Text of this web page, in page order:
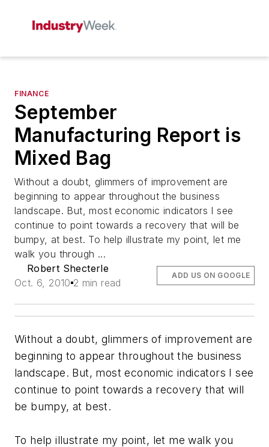
FINANCE
September
Manufacturing Report is
Mixed Bag
Without a doubt, glimmers of improvement are
beginning to appear throughout the business
landscape. But, most economic indicators I see
continue to point towards a recovery that will be
bumpy, at best. To help illustrate my point, let me
walk you through ...
Robert Shecterle
Oct. 6, 2010 2 min read
ADD US ON GOOGLE
Without a doubt, glimmers of improvement are
beginning to appear throughout the business
landscape. But, most economic indicators I see
continue to point towards a recovery that will
be bumpy, at best.
To help illustrate my point, let me walk you